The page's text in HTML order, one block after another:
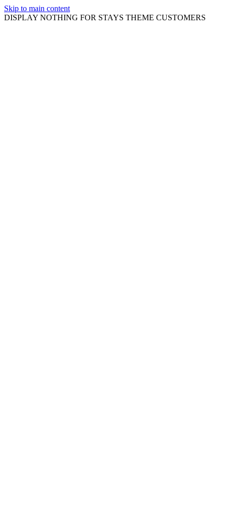
Skip to main content
DISPLAY NOTHING FOR STAYS THEME CUSTOMERS